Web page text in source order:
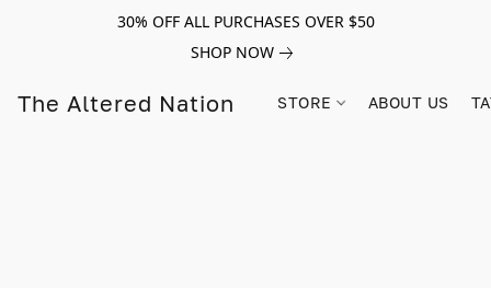
30% OFF ALL PURCHASES OVER $50
SHOP NOW
The Altered Nation STORE ABOUT US